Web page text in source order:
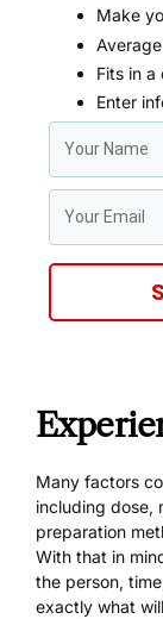
Make
Fits in a
Enter
Many factors
including dose,
preparation
With that in
the person,
exactly what